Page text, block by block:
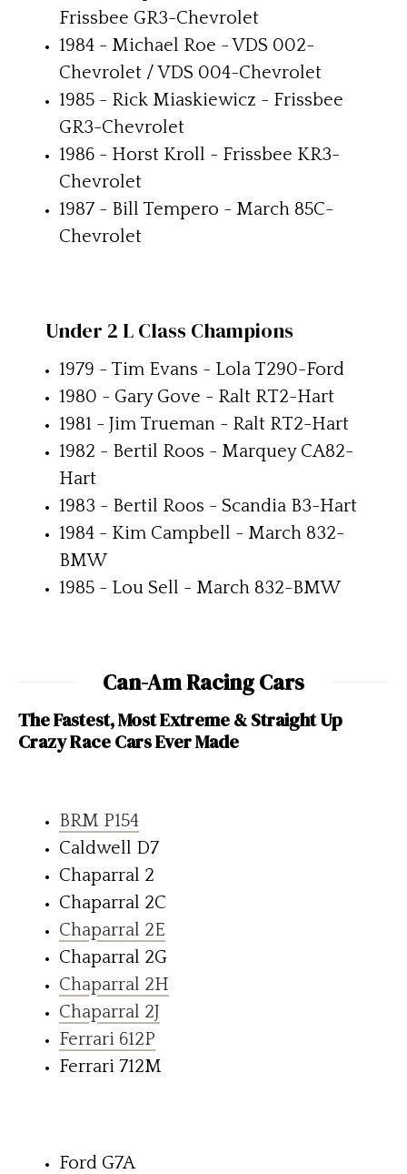
Frissbee GR3-Chevrolet
1984 - Michael Roe - VDS 002-
Chevrolet / VDS 004-Chevrolet
1985 - Rick Miaskiewicz - Frissbee
GR3-Chevrolet
1986 - Horst Kroll - Frissbee KR3-
Chevrolet
1987 - Bill Tempero - March 85C-
Chevrolet
Under 2 L Class Champions
1979 - Tim Evans - Lola T290-Ford
1980 - Gary Gove - Ralt RT2-Hart
1981 - Jim Trueman - Ralt RT2-Hart
1982 - Bertil Roos - Marquey CA82-
Hart
1983 - Bertil Roos - Scandia B3-Hart
1984 - Kim Campbell - March 832-
BMW
1985 - Lou Sell - March 832-BMW
Can-Am Racing Cars
The Fastest, Most Extreme & Straight Up
Crazy Race Cars Ever Made
BRM P154
Caldwell D7
Chaparral 2
Chaparral 2C
Chaparral 2E
Chaparral 2G
Chaparral 2H
Chaparral 2J
Ferrari 612P
Ferrari 712M
Ford G7A